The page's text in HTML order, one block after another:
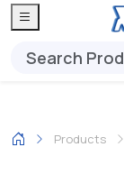
Products